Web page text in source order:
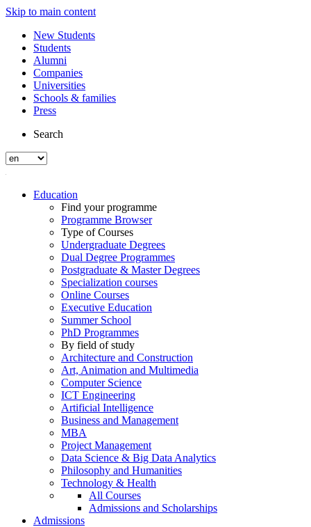
Skip to main content
New Students
Students
Alumni
Companies
Universities
Schools & families
Press
Search
Education
Find your programme
Programme Browser
Type of Courses
Undergraduate Degrees
Dual Degree Programmes
Postgraduate & Master Degrees
Specialization courses
Online Courses
Executive Education
Summer School
PhD Programmes
By field of study
Architecture and Construction
Art, Animation and Multimedia
Computer Science
ICT Engineering
Artificial Intelligence
Business and Management
MBA
Project Management
Data Science & Big Data Analytics
Philosophy and Humanities
Technology & Health
All Courses
Admissions and Scholarships
Admissions